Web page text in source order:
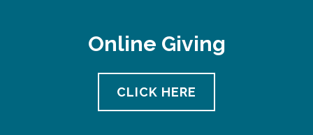
Online Giving
CLICK HERE